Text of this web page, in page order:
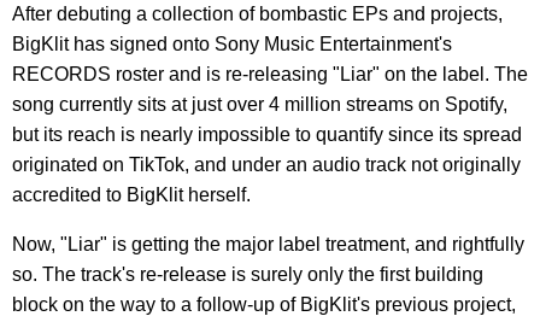
After debuting a collection of bombastic EPs and projects,
BigKlit has signed onto Sony Music Entertainment's
RECORDS roster and is re-releasing "Liar" on the label. The
song currently sits at just over 4 million streams on Spotify,
but its reach is nearly impossible to quantify since its spread
originated on TikTok, and under an audio track not originally
accredited to BigKlit herself.
Now, "Liar" is getting the major label treatment, and rightfully
so. The track's re-release is surely only the first building
block on the way to a follow-up of BigKlit's previous project,